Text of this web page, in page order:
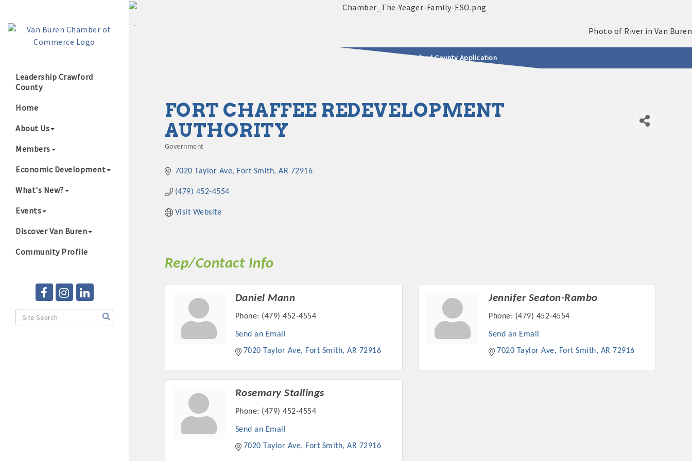
Leadership Crawford
County
Home
About Us
Members
Economic Development
What's New?
Events
Discover Van Buren
Community Profile
2025 - 2026 Leadership Crawford County Application
FORT CHAFFEE REDEVELOPMENT
AUTHORITY
Government
7020 Taylor Ave Fort Smith AR 72916
(479) 452-4554
Visit Website
Rep/Contact Info
Daniel Mann
Phone: (479) 452-4554
Send an Email
7020 Taylor Ave
Fort Smith AR 72916
Jennifer Seaton-Rambo
Phone: (479) 452-4554
Send an Email
7020 Taylor Ave
Fort Smith AR 72916
Rosemary Stallings
Phone: (479) 452-4554
Send an Email
7020 Taylor Ave
Fort Smith AR 72916